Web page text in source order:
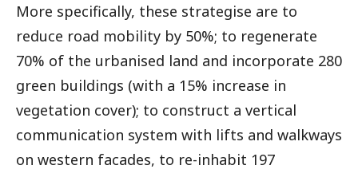
More specifically, these strategise are to
reduce road mobility by 50%; to regenerate
70% of the urbanised land and incorporate 280
green buildings (with a 15% increase in
vegetation cover); to construct a vertical
communication system with lifts and walkways
on western facades, to re-inhabit 197